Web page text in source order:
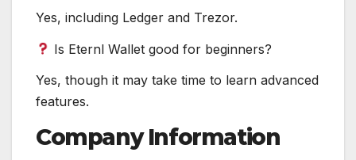
Yes, including Ledger and Trezor.
Is Eternl Wallet good for beginners?
Yes, though it may take time to learn advanced
features.
Company Information